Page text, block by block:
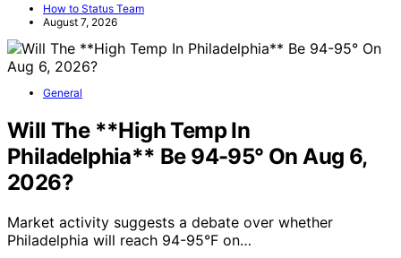
How to Status Team
August 7, 2026
General
Will The **High Temp In
Philadelphia** Be 94-95° On Aug 6,
2026?
Market activity suggests a debate over whether
Philadelphia will reach 94-95°F on…